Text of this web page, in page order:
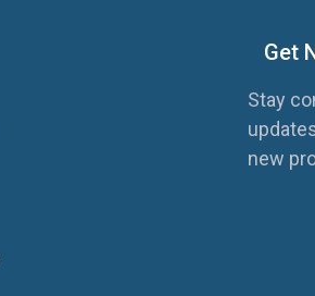
Get
Stay
new